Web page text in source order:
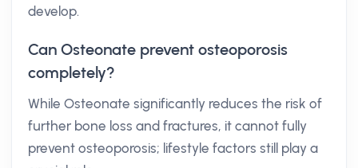
develop.
Can Osteonate prevent osteoporosis
completely?
While Osteonate significantly reduces the risk of
further bone loss and fractures, it cannot fully
prevent osteoporosis; lifestyle factors still play a